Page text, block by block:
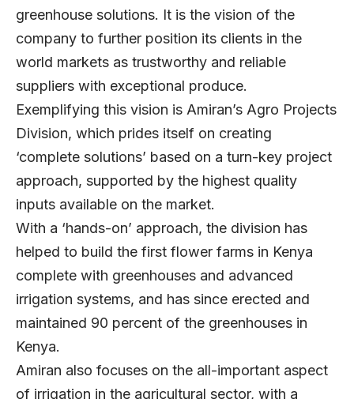
greenhouse solutions. It is the vision of the
company to further position its clients in the
world markets as trustworthy and reliable
suppliers with exceptional produce.
Exemplifying this vision is Amiran’s Agro Projects
Division, which prides itself on creating
‘complete solutions’ based on a turn-key project
approach, supported by the highest quality
inputs available on the market.
With a ‘hands-on’ approach, the division has
helped to build the first flower farms in Kenya
complete with greenhouses and advanced
irrigation systems, and has since erected and
maintained 90 percent of the greenhouses in
Kenya.
Amiran also focuses on the all-important aspect
of irrigation in the agricultural sector, with a